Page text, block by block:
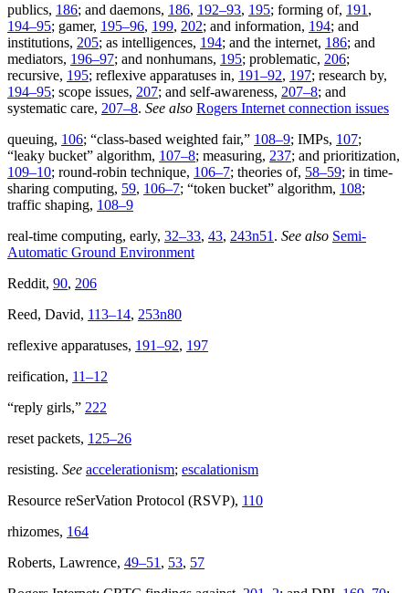
publics, 186; and daemons, 186, 192–93, 195; forming of, 191 ,
194–95; gamer, 195–96, 199, 202; and information, 194; and
institutions, 205; as intelligences, 194; and the internet, 186; and
mediators, 196–97; and nonhumans, 195; problematic, 206;
recursive, 195; reflexive apparatuses in, 191–92, 197; research by,
194–95; scope issues, 207; and self-awareness, 207–8; and
systematic care, 207–8. See also Rogers Internet connection issues
queuing, 106; “class-based weighted fair,” 108–9; IMPs, 107;
“leaky bucket” algorithm, 107–8; measuring, 237; and prioritization,
109–10; round-robin technique, 106–7; theories of, 58–59; in time-
sharing computing, 59, 106–7; “token bucket” algorithm, 108;
traffic shaping, 108–9
real-time computing, early, 32–33, 43, 243n51 . See also Semi-
Automatic Ground Environment
Reddit, 90, 206
Reed, David, 113–14, 253n80
reflexive apparatuses, 191–92, 197
reification, 11–12
“reply girls,” 222
reset packets, 125–26
resisting. See accelerationism; escalationism
Resource reSerVation Protocol (RSVP), 110
rhizomes, 164
Roberts, Lawrence, 49–51 , 53, 57